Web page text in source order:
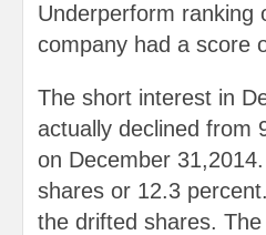
Underperform ranking
company had a score
The short interest in
actually declined from
on December
shares or 12.3
the drifted shares.